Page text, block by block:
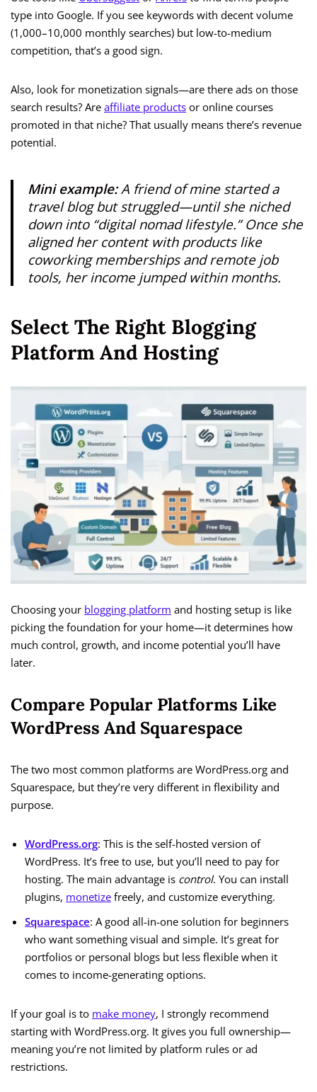
type into Google. If you see keywords with decent volume
(1,000–10,000 monthly searches) but low-to-medium
competition, that’s a good sign.
Also, look for monetization signals—are there ads on those
search results? Are affiliate products or online courses
promoted in that niche? That usually means there’s revenue
potential.
Mini example:A friend of mine started a
travel blog but struggled—until she niched
down into “digital nomad lifestyle.” Once she
aligned her content with products like
coworking memberships and remote job
tools, her income jumped within months.
Select The Right Blogging
Platform And Hosting
Choosing your blogging platform and hosting setup is like
picking the foundation for your home—it determines how
much control, growth, and income potential you’ll have
later.
Compare Popular Platforms Like
WordPress And Squarespace
The two most common platforms are WordPress.org and
Squarespace, but they’re very different in flexibility and
purpose.
WordPress.org: This is the self-hosted version of
WordPress. It’s free to use, but you’ll need to pay for
hosting. The main advantage is control. You can install
plugins, monetize freely, and customize everything.
Squarespace: A good all-in-one solution for beginners
who want something visual and simple. It’s great for
portfolios or personal blogs but less flexible when it
comes to income-generating options.
If your goal is to make money, I strongly recommend
starting with WordPress.org. It gives you full ownership—
meaning you’re not limited by platform rules or ad
restrictions.